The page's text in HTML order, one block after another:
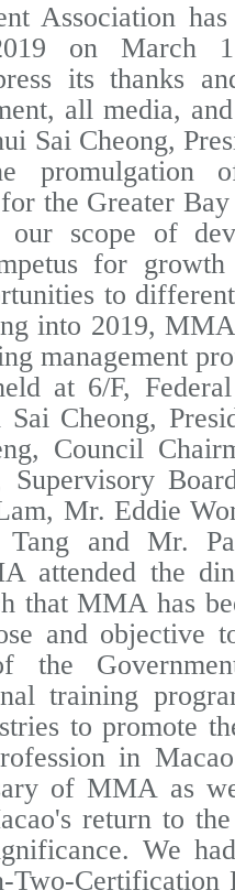
Association
on March
its thanks
all media,
Sai Cheong,
promulgation
the Greater
scope of
for
to
into 2019,
management
at 6/F,
Cheong,
Council
Supervisory
Mr. Eddie
Tang and Mr.
attended the
that MMA has
and objective
the
training
to promote
in
of MMA as
return to
We
Two-Certification